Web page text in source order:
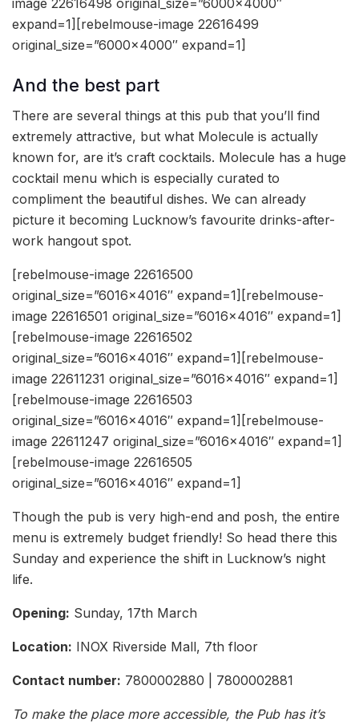
expand=1][rebelmouse-image 22616499
original_size=”6000×4000″ expand=1]
And the best part
There are several things at this pub that you’ll find
extremely attractive, but what Molecule is actually
known for, are it’s craft cocktails. Molecule has a huge
cocktail menu which is especially curated to
compliment the beautiful dishes. We can already
picture it becoming Lucknow’s favourite drinks-after-
work hangout spot.
[rebelmouse-image 22616500
original_size=”6016×4016″ expand=1][rebelmouse-
image 22616501 original_size=”6016×4016″ expand=1]
[rebelmouse-image 22616502
original_size=”6016×4016″ expand=1][rebelmouse-
image 22611231 original_size=”6016×4016″ expand=1]
[rebelmouse-image 22616503
original_size=”6016×4016″ expand=1][rebelmouse-
image 22611247 original_size=”6016×4016″ expand=1]
[rebelmouse-image 22616505
original_size=”6016×4016″ expand=1]
Though the pub is very high-end and posh, the entire
menu is extremely budget friendly! So head there this
Sunday and experience the shift in Lucknow’s night
life.
Opening: Sunday, 17th March
Location: INOX Riverside Mall, 7th floor
Contact number: 7800002880 | 7800002881
To make the place more accessible, the Pub has it’s